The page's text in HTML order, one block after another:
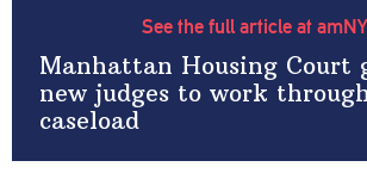
See the full article at amNY
Manhattan Housing Court
new judges to work
caseload